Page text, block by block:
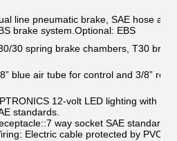
line pneumatic brake, SAE hose
brake system.Optional: EBS
30 spring brake chambers, T30
blue air tube for control and 3/8” red
12-volt LED lighting with
standards.
way socket SAE standard,
Electric cable protected by PVC